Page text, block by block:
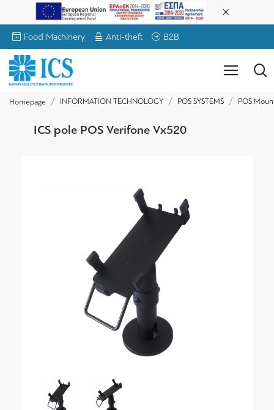
Food Machinery Anti-theft B2B
Homepage INFORMATION TECHNOLOGY POS SYSTEMS POS
ICS pole POS Verifone Vx520